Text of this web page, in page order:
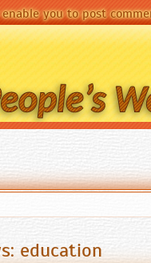
you to post
education